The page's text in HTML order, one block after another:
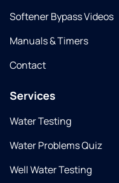
Softener Bypass Videos
Manuals & Timers
Contact
Services
Water Testing
Water Problems Quiz
Well Water Testing